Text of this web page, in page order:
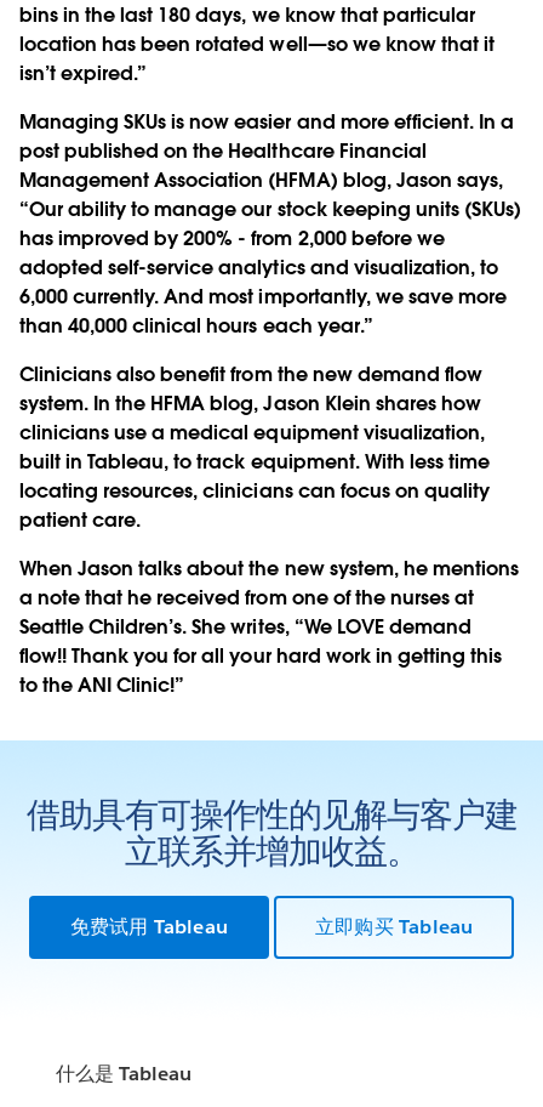
bins in the last 180 days, we know that particular
location has been rotated well—so we know that it
isn’t expired.”
Managing SKUs is now easier and more efficient. In a
post published on the Healthcare Financial
Management Association (HFMA) blog, Jason says,
“Our ability to manage our stock keeping units (SKUs)
has improved by 200% - from 2,000 before we
adopted self-service analytics and visualization, to
6,000 currently. And most importantly, we save more
than 40,000 clinical hours each year.”
Clinicians also benefit from the new demand flow
system. In the HFMA blog, Jason Klein shares how
clinicians use a medical equipment visualization,
built in Tableau, to track equipment. With less time
locating resources, clinicians can focus on quality
patient care.
When Jason talks about the new system, he mentions
a note that he received from one of the nurses at
Seattle Children’s. She writes, “We LOVE demand
flow!! Thank you for all your hard work in getting this
to the ANI Clinic!”
借助具有可操作性的见解与客户建
立联系并增加收益。
免费试用 Tableau 立即购买 Tableau
什么是 Tableau